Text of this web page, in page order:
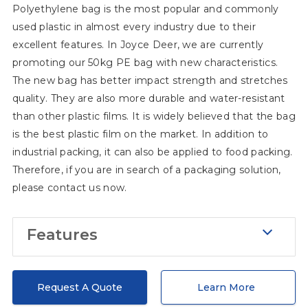
manufacturers trying to give you the
best solution, but we also have
solutions for your brand building! If you
have trouble determining what color
you need to print on the bag, or maybe
you even don't know what to print,
please tell me your concerns and we
will give you a perfect solution. In
addition, with regard to material, as a
professional packaging manufacturer,
we understand that different raw
materials have entirely distinctive
storage requirements, with the
layers of inner films so that we can give
Polyethylene bag is the most popular and commonly
used plastic in almost every industry due to their
excellent features. In Joyce Deer, we are currently
promoting our 50kg PE bag with new characteristics.
The new bag has better impact strength and stretches
quality. They are also more durable and water-resistant
than other plastic films. It is widely believed that the bag
is the best plastic film on the market. In addition to
industrial packing, it can also be applied to food packing.
Therefore, if you are in search of a packaging solution,
please contact us now.
Features
During transportation, it is normal to
Request A Quote Learn More